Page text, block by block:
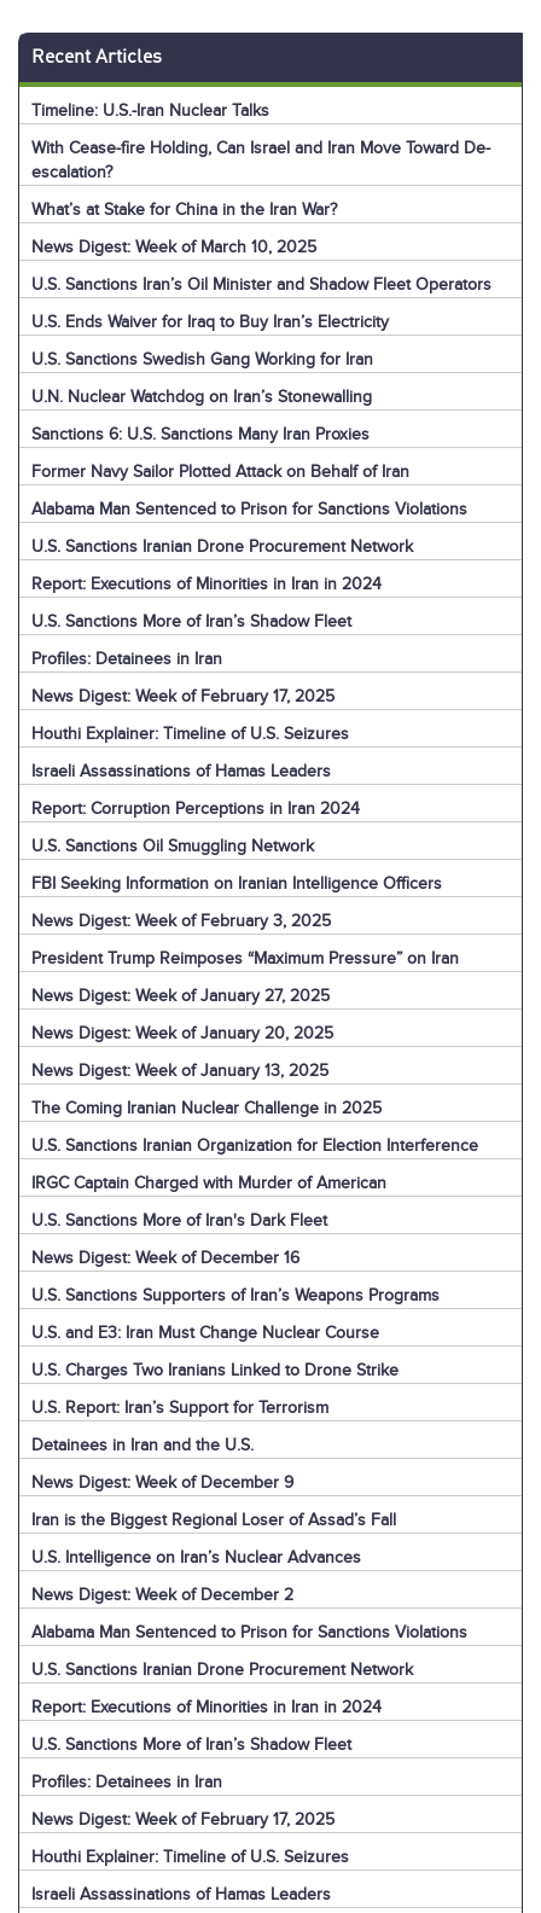
Recent Articles
Timeline: U.S.-Iran Nuclear Talks
With Cease-fire Holding, Can Israel and Iran Move Toward De-
escalation?
What’s at Stake for China in the Iran War?
News Digest: Week of March 10, 2025
U.S. Sanctions Iran’s Oil Minister and Shadow Fleet Operators
U.S. Ends Waiver for Iraq to Buy Iran’s Electricity
U.S. Sanctions Swedish Gang Working for Iran
U.N. Nuclear Watchdog on Iran’s Stonewalling
Sanctions 6: U.S. Sanctions Many Iran Proxies
Former Navy Sailor Plotted Attack on Behalf of Iran
Alabama Man Sentenced to Prison for Sanctions Violations
U.S. Sanctions Iranian Drone Procurement Network
Report: Executions of Minorities in Iran in 2024
U.S. Sanctions More of Iran’s Shadow Fleet
Profiles: Detainees in Iran
News Digest: Week of February 17, 2025
Houthi Explainer: Timeline of U.S. Seizures
Israeli Assassinations of Hamas Leaders
Report: Corruption Perceptions in Iran 2024
U.S. Sanctions Oil Smuggling Network
FBI Seeking Information on Iranian Intelligence Officers
News Digest: Week of February 3, 2025
President Trump Reimposes “Maximum Pressure” on Iran
News Digest: Week of January 27, 2025
News Digest: Week of January 20, 2025
News Digest: Week of January 13, 2025
The Coming Iranian Nuclear Challenge in 2025
U.S. Sanctions Iranian Organization for Election Interference
IRGC Captain Charged with Murder of American
U.S. Sanctions More of Iran's Dark Fleet
News Digest: Week of December 16
U.S. Sanctions Supporters of Iran’s Weapons Programs
U.S. and E3: Iran Must Change Nuclear Course
U.S. Charges Two Iranians Linked to Drone Strike
U.S. Report: Iran’s Support for Terrorism
Detainees in Iran and the U.S.
News Digest: Week of December 9
Iran is the Biggest Regional Loser of Assad’s Fall
U.S. Intelligence on Iran’s Nuclear Advances
News Digest: Week of December 2
Alabama Man Sentenced to Prison for Sanctions Violations
U.S. Sanctions Iranian Drone Procurement Network
Report: Executions of Minorities in Iran in 2024
U.S. Sanctions More of Iran’s Shadow Fleet
Profiles: Detainees in Iran
News Digest: Week of February 17, 2025
Houthi Explainer: Timeline of U.S. Seizures
Israeli Assassinations of Hamas Leaders